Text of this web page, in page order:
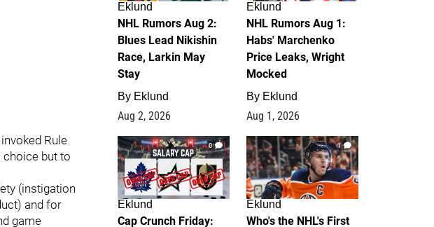
Rule
choice but to
(instigation
and for
game
Eklund
NHL Rumors Aug 2:
Blues Lead Nikishin
Race, Larkin May
Stay
By Eklund
Aug 2, 2026
Eklund
NHL Rumors Aug 1:
Habs' Marchenko
Price Leaks, Wright
Mocked
By Eklund
Aug 1, 2026
0
Eklund
Cap Crunch Friday:
1
Eklund
Who's the NHL's First